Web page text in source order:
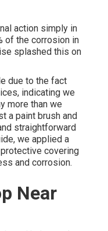
action simply in
of the corrosion in
splashed this on
due to the fact
indicating we
more than we
a paint brush and
straightforward
we applied a
covering
and corrosion.
Near